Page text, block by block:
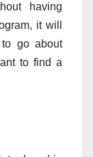
having
it will
go about
to find a